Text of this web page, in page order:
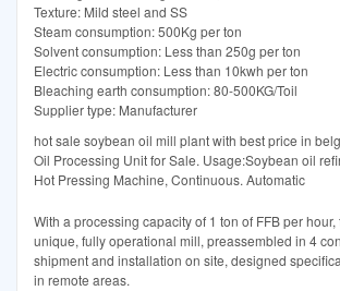
Texture: Mild steel and SS
Steam consumption: 500Kg per ton
Solvent consumption: Less than 250g per ton
Electric consumption: Less than 10kwh per ton
Bleaching earth consumption: 80-500KG/Toil
Supplier type: Manufacturer
hot sale soybean oil mill plant with best price in
Oil Processing Unit for Sale. Usage:Soybean oil
Hot Pressing Machine, Continuous. Automatic
With a processing capacity of 1 ton of FFB per
unique, fully operational mill, preassembled in 4
shipment and installation on site, designed
in remote areas.